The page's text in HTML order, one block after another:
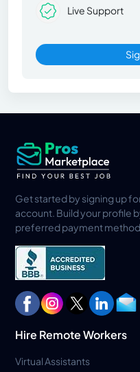
Live Support
Get started by signing up
account. Build your profile
preferred payment
Hire Remote Workers
Virtual Assistants